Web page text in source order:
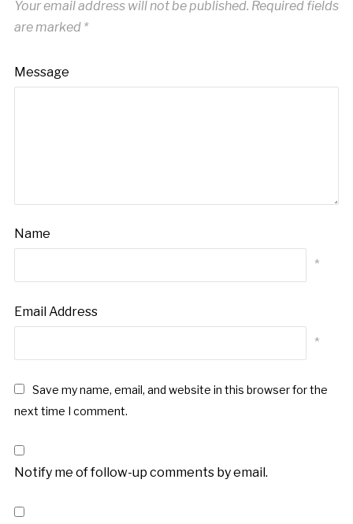
Your email address will not be published. Required fields
are marked *
Message
Name
*
Email Address
*
Save my name, email, and website in this browser for the
next time I comment.
Notify me of follow-up comments by email.